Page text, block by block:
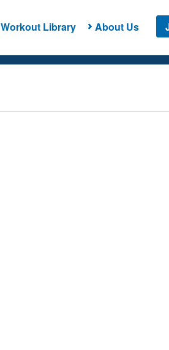
Workout Library About Us